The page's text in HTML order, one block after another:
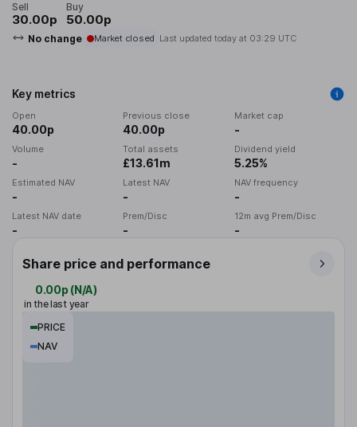
Sell
30.00p
Buy
50.00p
No change Market closed Last updated today at 03:29 UTC
Key metrics
Open
40.00p
Previous close
40.00p
Market cap
-
Volume
-
Total assets
£13.61m
Dividend yield
5.25%
Estimated NAV
-
Latest NAV
-
NAV frequency
-
Latest NAV date
-
Prem/Disc
-
12m avg Prem/Disc
-
Share price and performance
0.00p (N/A)
in the last year
PRICE
NAV